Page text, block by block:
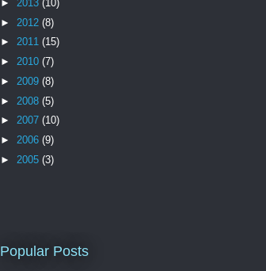
► 2013 (10)
► 2012 (8)
► 2011 (15)
► 2010 (7)
► 2009 (8)
► 2008 (5)
► 2007 (10)
► 2006 (9)
► 2005 (3)
Popular Posts